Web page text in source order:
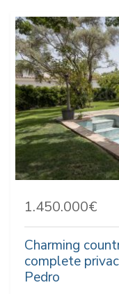
1.450.000€
Charming
complete
Pedro